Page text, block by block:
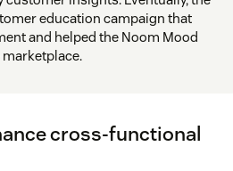
education campaign that
and helped the Noom Mood
cross-functional